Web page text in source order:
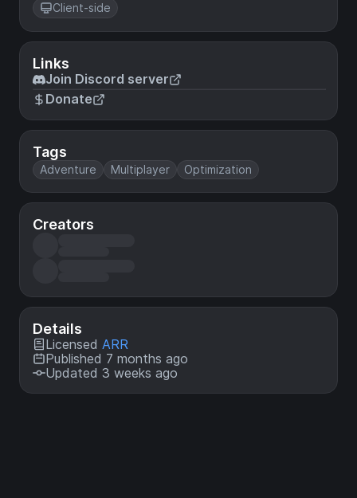
Client-side
Links
Join Discord server
Donate
Tags
Adventure Multiplayer Optimization
Creators
Details
Licensed ARR
Published 7 months ago
Updated 3 weeks ago